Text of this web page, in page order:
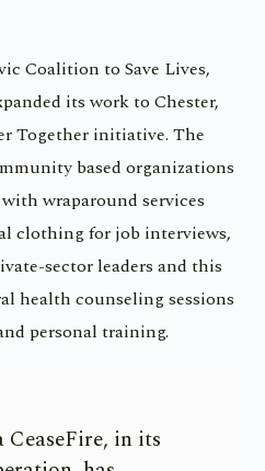
Coalition to Save Lives,
its work to Chester,
Together initiative. The
based organizations
wraparound services
clothing for job interviews,
sector leaders and this
health counseling sessions
personal training.
in its